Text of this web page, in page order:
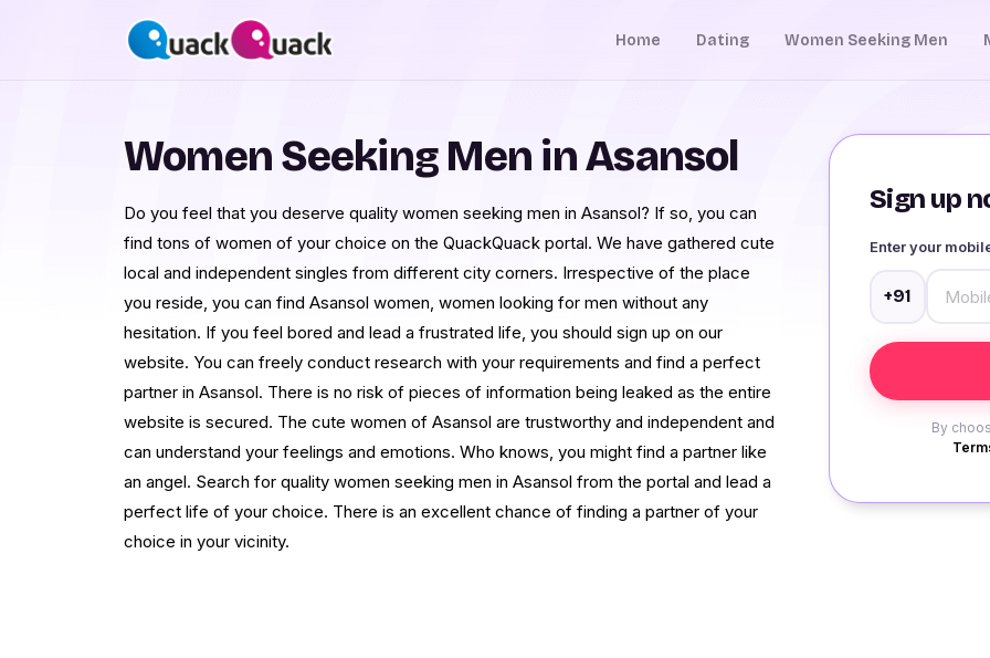
Home Dating Women Seeking Men
Sign up
Enter your
+91
By
Women Seeking Men in Asansol
Do you feel that you deserve quality women seeking men in Asansol? If so, you can
find tons of women of your choice on the QuackQuack portal. We have gathered cute
local and independent singles from different city corners. Irrespective of the place
you reside, you can find Asansol women, women looking for men without any
hesitation. If you feel bored and lead a frustrated life, you should sign up on our
website. You can freely conduct research with your requirements and find a perfect
partner in Asansol. There is no risk of pieces of information being leaked as the entire
website is secured. The cute women of Asansol are trustworthy and independent and
can understand your feelings and emotions. Who knows, you might find a partner like
an angel. Search for quality women seeking men in Asansol from the portal and lead a
perfect life of your choice. There is an excellent chance of finding a partner of your
choice in your vicinity.